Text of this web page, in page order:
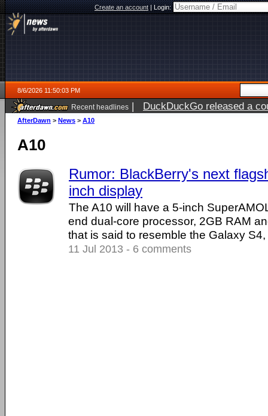
Create an account|Login:
8/6/2026 11:50:03 PM
Recent headlines | DuckDuckGo released a
ago
AfterDawn > News > A10
A10
Rumor: BlackBerry's next
inch display
The A10 will have a 5-inch
end dual-core processor, 2GB RAM
that is said to resemble the Galaxy
11 Jul 2013 - 6 comments